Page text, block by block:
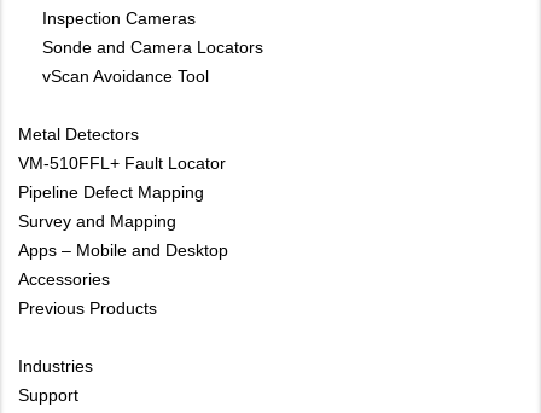
Inspection Cameras
Sonde and Camera Locators
vScan Avoidance Tool
Metal Detectors
VM-510FFL+ Fault Locator
Pipeline Defect Mapping
Survey and Mapping
Apps – Mobile and Desktop
Accessories
Previous Products
Industries
Support